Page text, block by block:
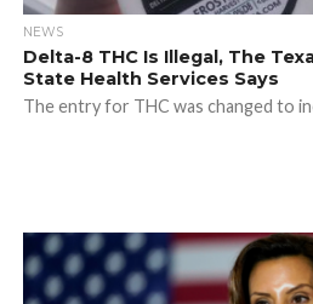
NEWS
Delta-8 THC Is Illegal, The
State Health Services Says
The entry for THC was changed to